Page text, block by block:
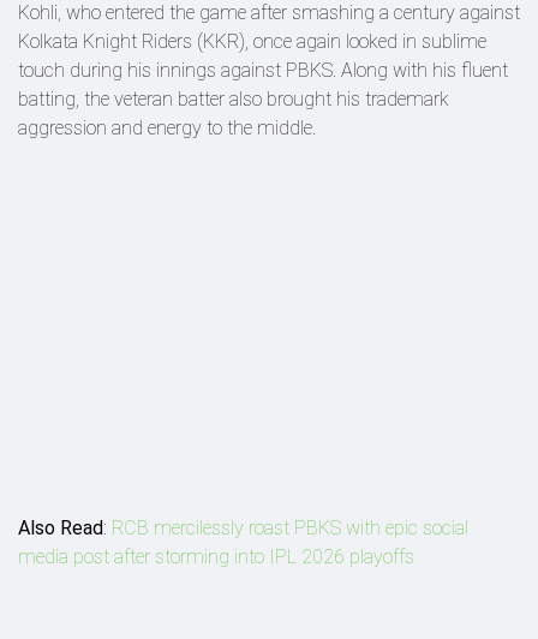
Kohli, who entered the game after smashing a century against
Kolkata Knight Riders (KKR), once again looked in sublime
touch during his innings against PBKS. Along with his fluent
batting, the veteran batter also brought his trademark
aggression and energy to the middle.
Also Read: RCB mercilessly roast PBKS with epic social
media post after storming into IPL 2026 playoffs